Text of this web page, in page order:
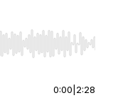
End to jump to
0:00 2:28